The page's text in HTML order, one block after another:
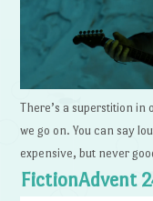
There’s a superstition in
we go on. You can say
expensive, but never
FictionAdvent